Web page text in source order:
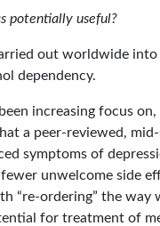
potentially useful?
out worldwide
dependency.
increasing focus
a peer-reviewed,
symptoms of
unwelcome side
“re-ordering” the
for treatment of